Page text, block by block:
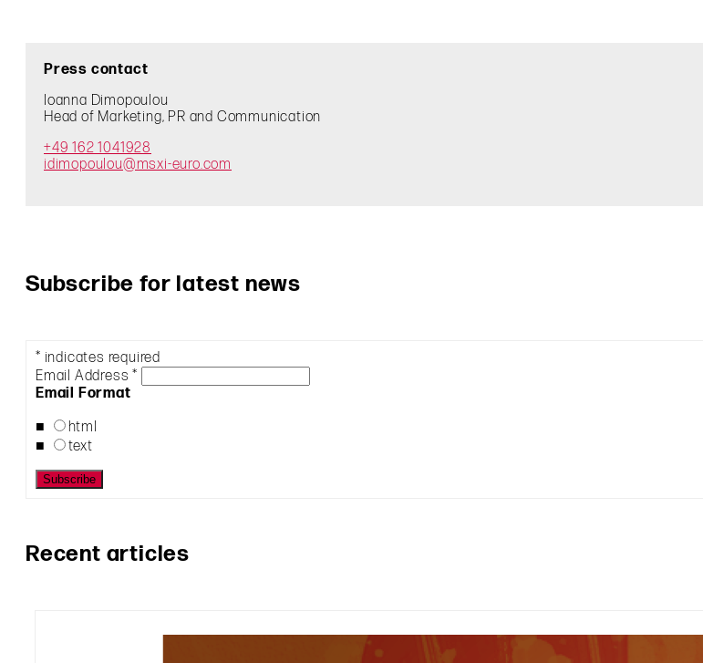
Press contact
Ioanna Dimopoulou
Head of Marketing, PR and Communication
+49 162 1041928
idimopoulou@msxi-euro.com
Subscribe for latest news
* indicates required
Email Address*
Email Format
html
text
Recent articles